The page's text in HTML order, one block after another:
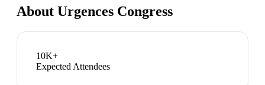
About Urgences Congress
10K+
Expected Attendees